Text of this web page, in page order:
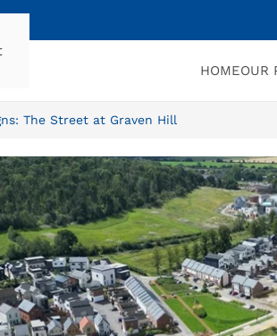
HOMEOUR
The Street at Graven Hill